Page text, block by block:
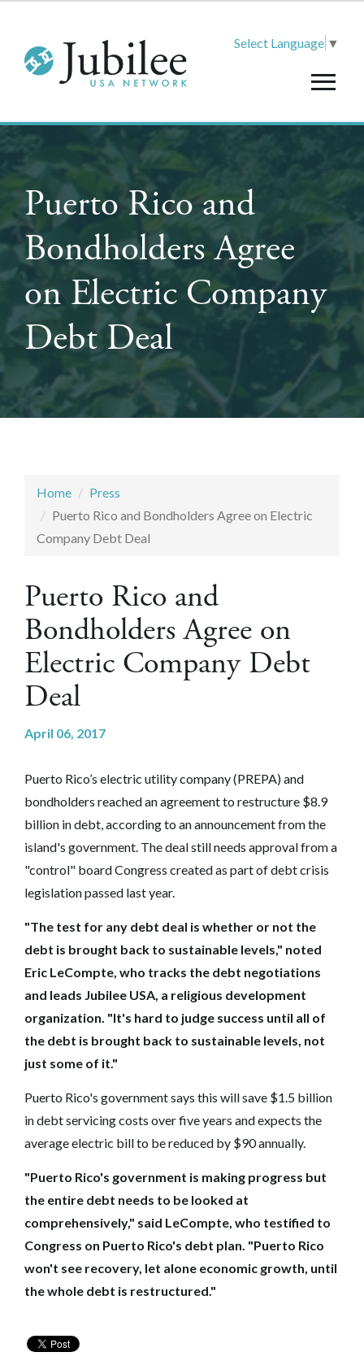
Select Language ▼
Puerto Rico and
Bondholders Agree
on Electric Company
Debt Deal
Home
Press
Puerto Rico and Bondholders Agree on Electric
Company Debt Deal
Puerto Rico and
Bondholders Agree on
Electric Company Debt
Deal
April 06, 2017
Puerto Rico’s electric utility company (PREPA) and
bondholders reached an agreement to restructure $8.9
billion in debt, according to an announcement from the
island's government. The deal still needs approval from a
"control" board Congress created as part of debt crisis
legislation passed last year.
"The test for any debt deal is whether or not the
debt is brought back to sustainable levels," noted
Eric LeCompte, who tracks the debt negotiations
and leads Jubilee USA, a religious development
organization. "It's hard to judge success until all of
the debt is brought back to sustainable levels, not
just some of it."
Puerto Rico's government says this will save $1.5 billion
in debt servicing costs over five years and expects the
average electric bill to be reduced by $90 annually.
"Puerto Rico's government is making progress but
the entire debt needs to be looked at
comprehensively," said LeCompte, who testified to
Congress on Puerto Rico's debt plan. "Puerto Rico
won't see recovery, let alone economic growth, until
the whole debt is restructured."